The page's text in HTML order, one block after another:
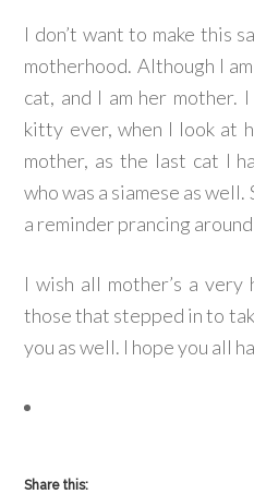
I don’t want to make this
motherhood. Although I
cat, and I am her mother.
kitty ever, when I look at
mother, as the last cat I
who was a siamese as well.
a reminder prancing
I wish all mother’s a very
those that stepped in to
you as well. I hope you all
Share this: